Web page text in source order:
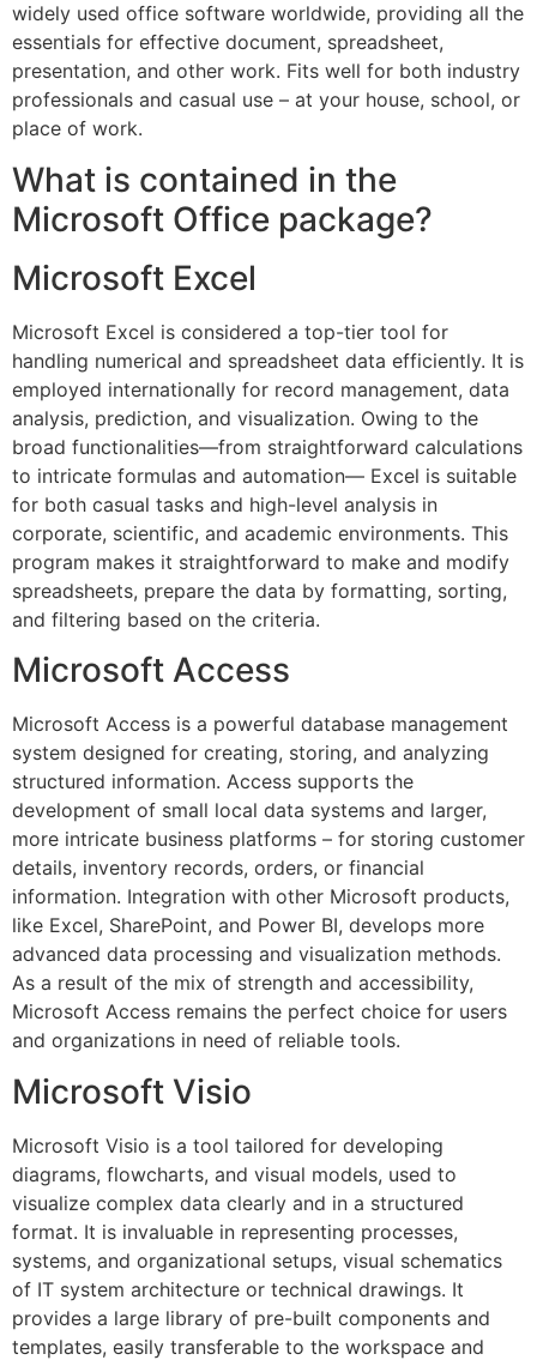
widely used office software worldwide, providing all the
essentials for effective document, spreadsheet,
presentation, and other work. Fits well for both industry
professionals and casual use – at your house, school, or
place of work.
What is contained in the
Microsoft Office package?
Microsoft Excel
Microsoft Excel is considered a top-tier tool for
handling numerical and spreadsheet data efficiently. It is
employed internationally for record management, data
analysis, prediction, and visualization. Owing to the
broad functionalities—from straightforward calculations
to intricate formulas and automation— Excel is suitable
for both casual tasks and high-level analysis in
corporate, scientific, and academic environments. This
program makes it straightforward to make and modify
spreadsheets, prepare the data by formatting, sorting,
and filtering based on the criteria.
Microsoft Access
Microsoft Access is a powerful database management
system designed for creating, storing, and analyzing
structured information. Access supports the
development of small local data systems and larger,
more intricate business platforms – for storing customer
details, inventory records, orders, or financial
information. Integration with other Microsoft products,
like Excel, SharePoint, and Power BI, develops more
advanced data processing and visualization methods.
As a result of the mix of strength and accessibility,
Microsoft Access remains the perfect choice for users
and organizations in need of reliable tools.
Microsoft Visio
Microsoft Visio is a tool tailored for developing
diagrams, flowcharts, and visual models, used to
visualize complex data clearly and in a structured
format. It is invaluable in representing processes,
systems, and organizational setups, visual schematics
of IT system architecture or technical drawings. It
provides a large library of pre-built components and
templates, easily transferable to the workspace and